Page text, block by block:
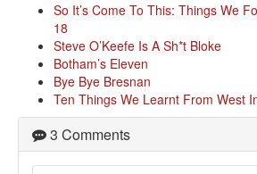
So It’s Come To This: Things We
18
Steve O’Keefe Is A Sh*t Bloke
Botham’s Eleven
Bye Bye Bresnan
Ten Things We Learnt From West
3 Comments